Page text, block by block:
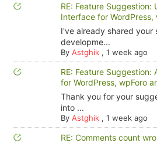
RE: Feature Suggestion:
Interface for
I've already shared your
developme...
By Astghik, 1 week ago
RE: Feature
for WordPress, wpForo
Thank you for your
into ...
By Astghik, 1 week ago
RE: Comments count